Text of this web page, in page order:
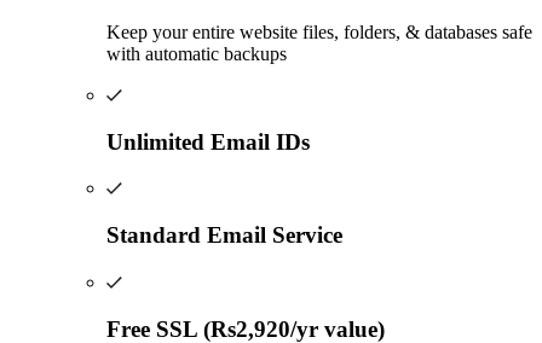
Keep your entire website files, folders, & databases safe
with automatic backups
Unlimited Email IDs
Standard Email Service
Free SSL (Rs2,920/yr value)